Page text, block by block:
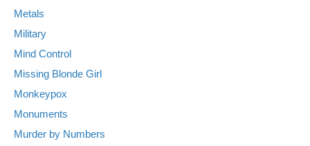
Metals
Military
Mind Control
Missing Blonde Girl
Monkeypox
Monuments
Murder by Numbers